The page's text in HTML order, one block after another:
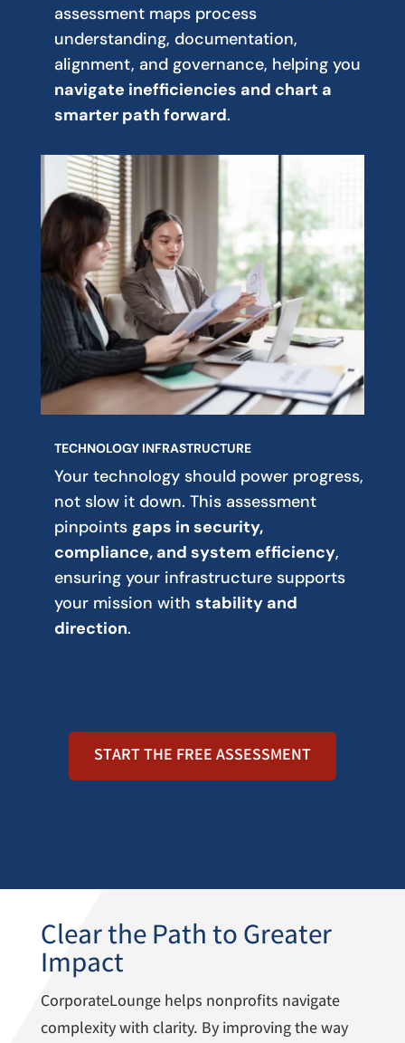
assessment maps process
understanding, documentation,
alignment, and governance, helping you
navigate inefficiencies and chart a
smarter path forward.
TECHNOLOGY INFRASTRUCTURE
Your technology should power progress,
not slow it down. This assessment
pinpoints gaps in security,
compliance, and system efficiency,
ensuring your infrastructure supports
your mission with stability and
direction.
START THE FREE ASSESSMENT
Clear the Path to Greater
Impact
CorporateLounge helps nonprofits navigate
complexity with clarity. By improving the way